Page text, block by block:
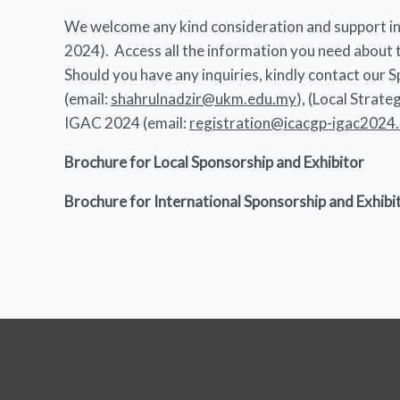
We welcome any kind consideration and support
2024). Access all the information you need
Should you have any inquiries, kindly contact
(email: shahrulnadzir@ukm.edu.my), (Local
IGAC 2024 (email: registration@icacgp-
Brochure for Local Sponsorship and Exhibitor
Brochure for International Sponsorship and